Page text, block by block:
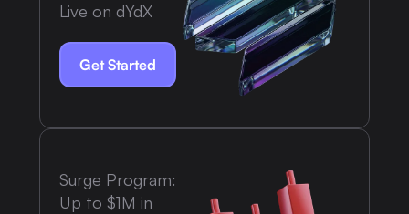
Live on dYdX
Get Started
Surge Program:
Up to $1M in